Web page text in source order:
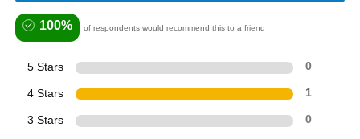
100% of respondents would recommend this to a friend
5 Stars 0
4 Stars 1
3 Stars 0